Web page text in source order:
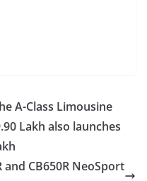
A-Class Limousine
Lakh also launches
and CB650R NeoSport